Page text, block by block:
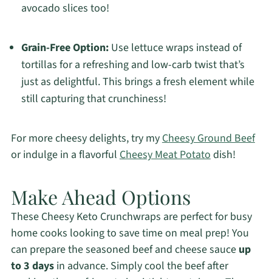
avocado slices too!
Grain-Free Option:Use lettuce wraps instead of
tortillas for a refreshing and low-carb twist that’s
just as delightful. This brings a fresh element while
still capturing that crunchiness!
For more cheesy delights, try myCheesy Ground Beef
or indulge in a flavorful Cheesy Meat Potatodish!
Make Ahead Options
These Cheesy Keto Crunchwraps are perfect for busy
home cooks looking to save time on meal prep! You
can prepare the seasoned beef and cheese sauce up
to 3 daysin advance. Simply cool the beef after